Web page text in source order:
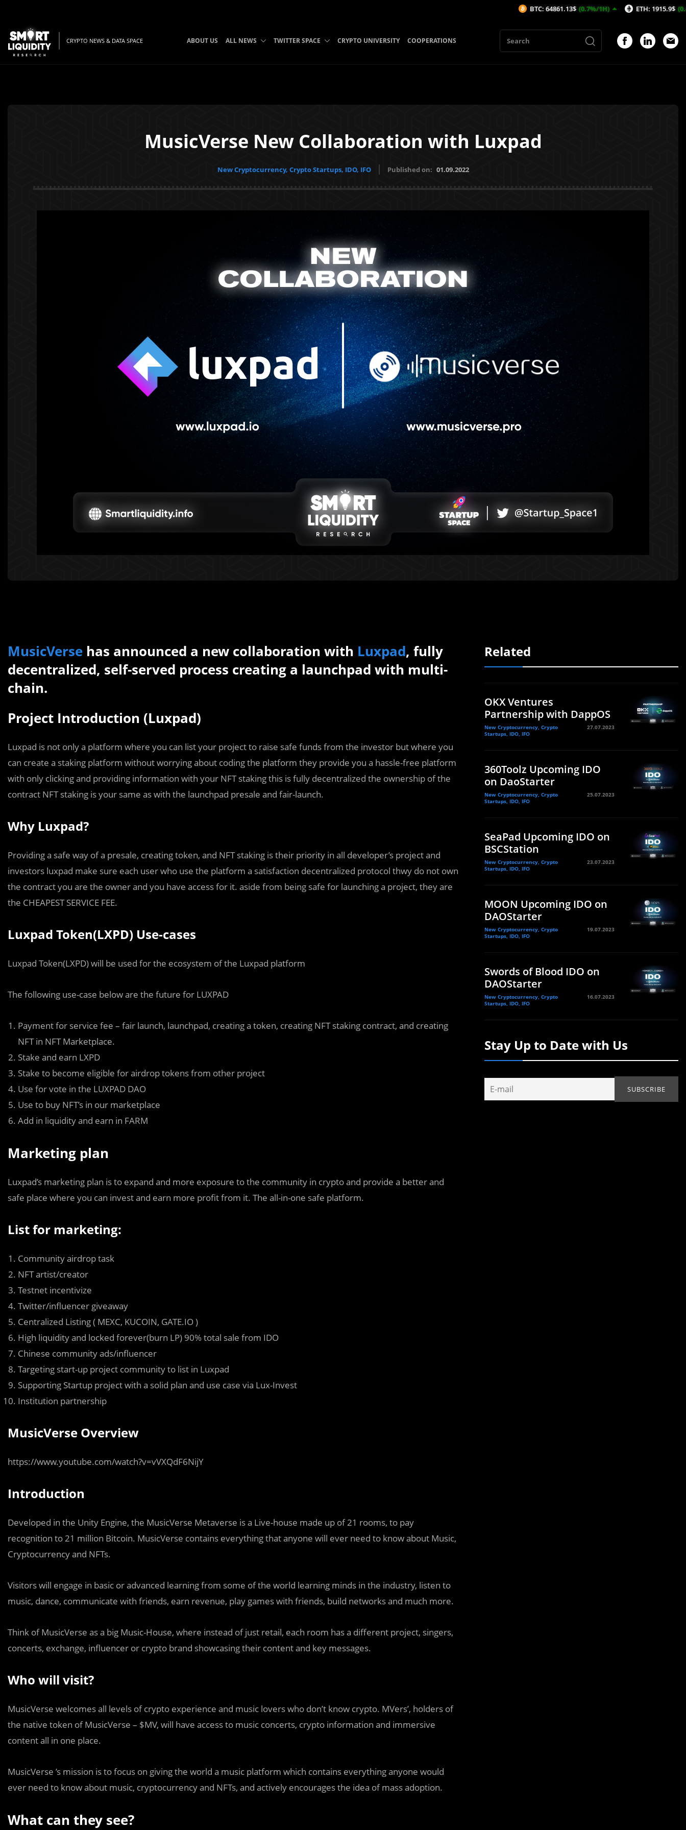
CRYPTO NEWS & DATA SPACE ABOUT US ALL NEWS TWITTER SPACE CRYPTO UNIVERSITY COOPERATIONS
MusicVerse New Collaboration with Luxpad
New Cryptocurrency, Crypto Startups, IDO, IFO Published on: 01.09.2022
MusicVerse has announced a new collaboration with Luxpad, fully
decentralized, self-served process creating a launchpad with multi-
chain.
Project Introduction (Luxpad)
Luxpad is not only a platform where you can list your project to raise safe funds from the investor but where you
can create a staking platform without worrying about coding the platform they provide you a hassle-free platform
with only clicking and providing information with your NFT staking this is fully decentralized the ownership of the
contract NFT staking is your same as with the launchpad presale and fair-launch.
Why Luxpad?
Providing a safe way of a presale, creating token, and NFT staking is their priority in all developer’s project and
investors luxpad make sure each user who use the platform a satisfaction decentralized protocol thwy do not own
the contract you are the owner and you have access for it. aside from being safe for launching a project, they are
the CHEAPEST SERVICE FEE.
Luxpad Token(LXPD) Use-cases
Luxpad Token(LXPD) will be used for the ecosystem of the Luxpad platform
The following use-case below are the future for LUXPAD
Payment for service fee – fair launch, launchpad, creating a token, creating NFT staking contract, and creating
NFT in NFT Marketplace.
Stake and earn LXPD
Stake to become eligible for airdrop tokens from other project
Use for vote in the LUXPAD DAO
Use to buy NFT’s in our marketplace
Add in liquidity and earn in FARM
Marketing plan
Luxpad’s marketing plan is to expand and more exposure to the community in crypto and provide a better and
safe place where you can invest and earn more profit from it. The all-in-one safe platform.
List for marketing:
Community airdrop task
NFT artist/creator
Testnet incentivize
Twitter/influencer giveaway
Centralized Listing ( MEXC, KUCOIN, GATE.IO )
High liquidity and locked forever(burn LP) 90% total sale from IDO
Chinese community ads/influencer
Targeting start-up project community to list in Luxpad
Supporting Startup project with a solid plan and use case via Lux-Invest
Institution partnership
MusicVerse Overview
https://www.youtube.com/watch?v=vVXQdF6NijY
Introduction
Developed in the Unity Engine, the MusicVerse Metaverse is a Live-house made up of 21 rooms, to pay
recognition to 21 million Bitcoin. MusicVerse contains everything that anyone will ever need to know about Music,
Cryptocurrency and NFTs.
Visitors will engage in basic or advanced learning from some of the world learning minds in the industry, listen to
music, dance, communicate with friends, earn revenue, play games with friends, build networks and much more.
Think of MusicVerse as a big Music-House, where instead of just retail, each room has a different project, singers,
concerts, exchange, influencer or crypto brand showcasing their content and key messages.
Who will visit?
MusicVerse welcomes all levels of crypto experience and music lovers who don’t know crypto. MVers’, holders of
the native token of MusicVerse – $MV, will have access to music concerts, crypto information and immersive
content all in one place.
MusicVerse ’s mission is to focus on giving the world a music platform which contains everything anyone would
ever need to know about music, cryptocurrency and NFTs, and actively encourages the idea of mass adoption.
What can they see?
Related
OKX Ventures
Partnership with DappOS
New Cryptocurrency, Crypto
Startups, IDO, IFO
27.07.2023
360Toolz Upcoming IDO
on DaoStarter
New Cryptocurrency, Crypto
Startups, IDO, IFO
25.07.2023
SeaPad Upcoming IDO on
BSCStation
New Cryptocurrency, Crypto
Startups, IDO, IFO
23.07.2023
MOON Upcoming IDO on
DAOStarter
New Cryptocurrency, Crypto
Startups, IDO, IFO
19.07.2023
Swords of Blood IDO on
DAOStarter
New Cryptocurrency, Crypto
Startups, IDO, IFO
16.07.2023
Stay Up to Date with Us
BTC: 64861.13$ (0.7%/1H) ETH: 1915.9$ (0.46%/1H)